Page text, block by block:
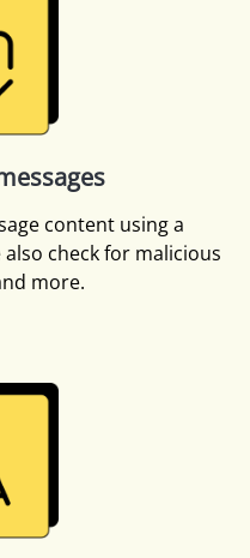
content using a
check for malicious
more.